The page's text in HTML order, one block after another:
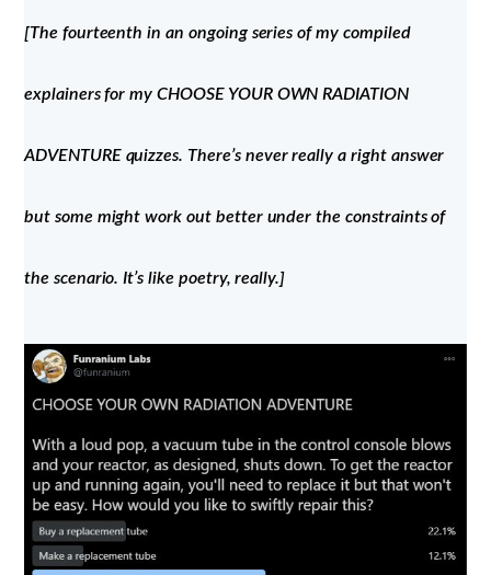
[The fourteenth in an ongoing series of my compiled
explainers for my CHOOSE YOUR OWN RADIATION
ADVENTURE quizzes. There’s never really a right answer
but some might work out better under the constraints of
the scenario. It’s like poetry, really.]